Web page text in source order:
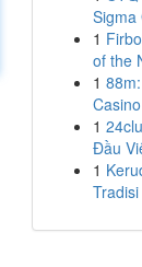
Sigma
1
of the
1
1
Đầu
1